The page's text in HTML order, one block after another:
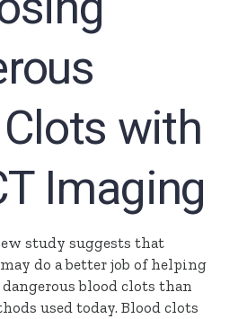
with
Imaging
study suggests that
do a better job of helping
blood clots than
used today. Blood clots